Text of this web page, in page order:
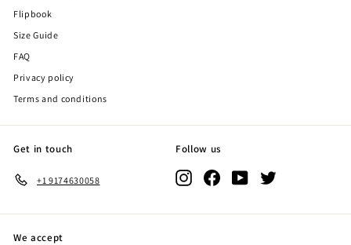
Flipbook
Size Guide
FAQ
Privacy policy
Terms and conditions
Get in touch
+1 9174630058
Follow us
InstagramFacebookYouTube
We accept